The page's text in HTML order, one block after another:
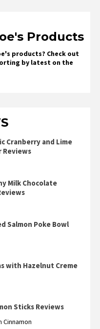
Products
products? Check out
by latest on the
Cranberry and Lime
Reviews
Milk Chocolate
Salmon Poke Bowl
with Hazelnut Creme
Sticks Reviews
Cinnamon